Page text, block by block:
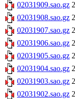
02031909.sao.gz
02031908.sao.gz
02031907.sao.gz
02031906.sao.gz
02031905.sao.gz
02031904.sao.gz
02031903.sao.gz
02031902.sao.gz